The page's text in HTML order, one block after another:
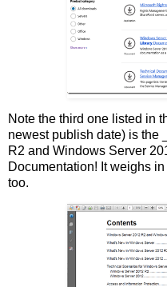
Note the third one listed in
newest publish date) is the _
R2 and Windows Server
Documentation! It weighs
too.